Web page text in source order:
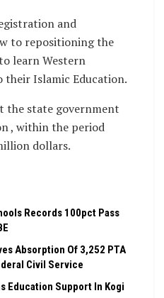
and
to repositioning the
learn Western
Islamic Education.
the state government
, within the period
dollars.
Records 100pct Pass
Absorption Of 3,252 PTA
Civil Service
Education Support In Kogi